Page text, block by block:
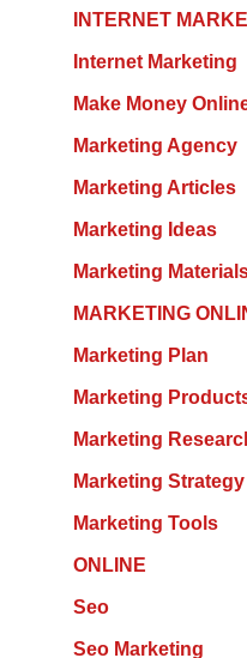
INTERNET
Internet Marketing
Make Money
Marketing Agency
Marketing Articles
Marketing Ideas
Marketing
MARKETING
Marketing Plan
Marketing
Marketing
Marketing Strategy
Marketing Tools
ONLINE
Seo
Seo Marketing